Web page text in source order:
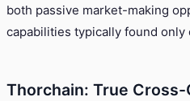
both passive market-making
capabilities typically found only
Thorchain: True